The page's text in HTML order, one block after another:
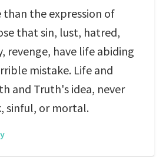
than the expression of
that sin, lust, hatred,
revenge, have life abiding
mistake. Life and
and Truth's idea, never
sinful, or mortal.